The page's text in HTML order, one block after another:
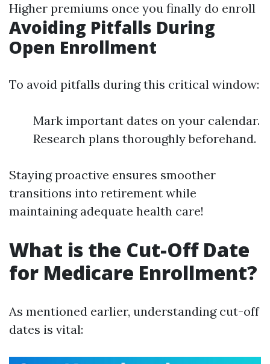
Higher premiums once you finally do enroll
Avoiding Pitfalls During
Open Enrollment
To avoid pitfalls during this critical window:
Mark important dates on your calendar.
Research plans thoroughly beforehand.
Staying proactive ensures smoother
transitions into retirement while
maintaining adequate health care!
What is the Cut-Off Date
for Medicare Enrollment?
As mentioned earlier, understanding cut-off
dates is vital: